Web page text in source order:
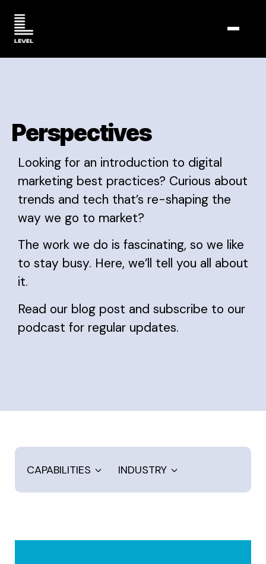
Perspectives
Looking for an introduction to digital
marketing best practices? Curious about
trends and tech that’s re-shaping the
way we go to market?
The work we do is fascinating, so we like
to stay busy. Here, we’ll tell you all about
it.
Read our blog post and subscribe to our
podcast for regular updates.
CAPABILITIES INDUSTRY